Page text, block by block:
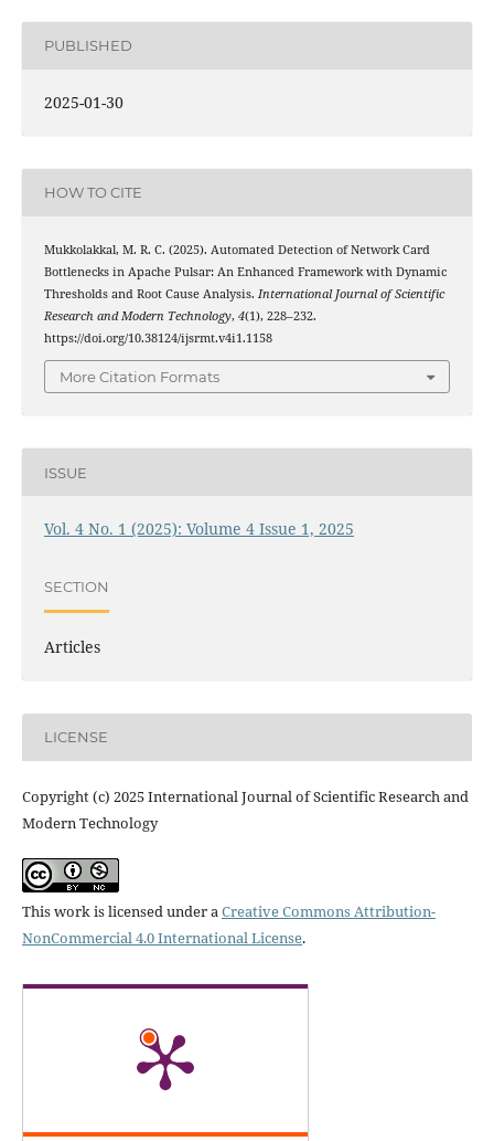
PUBLISHED
2025-01-30
HOW TO CITE
Mukkolakkal, M. R. C. (2025). Automated Detection of Network Card
Bottlenecks in Apache Pulsar: An Enhanced Framework with Dynamic
Thresholds and Root Cause Analysis. International Journal of Scientific
Research and Modern Technology, 4(1), 228–232.
https://doi.org/10.38124/ijsrmt.v4i1.1158
More Citation Formats
ISSUE
Vol. 4 No. 1 (2025): Volume 4 Issue 1, 2025
SECTION
Articles
LICENSE
Copyright (c) 2025 International Journal of Scientific Research and
Modern Technology
This work is licensed under a Creative Commons Attribution-
NonCommercial 4.0 International License.